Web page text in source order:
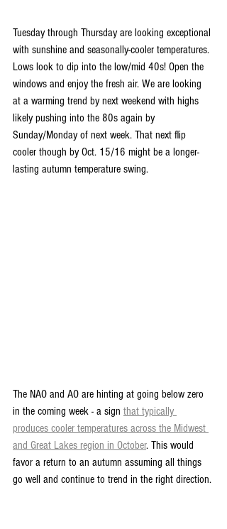
Tuesday through Thursday are looking exceptional
with sunshine and seasonally-cooler temperatures.
Lows look to dip into the low/mid 40s! Open the
windows and enjoy the fresh air. We are looking
at a warming trend by next weekend with highs
likely pushing into the 80s again by
Sunday/Monday of next week. That next flip
cooler though by Oct. 15/16 might be a longer-
lasting autumn temperature swing.
The NAO and AO are hinting at going below zero
in the coming week - a sign that typically
produces cooler temperatures across the Midwest
and Great Lakes region in October. This would
favor a return to an autumn assuming all things
go well and continue to trend in the right direction.